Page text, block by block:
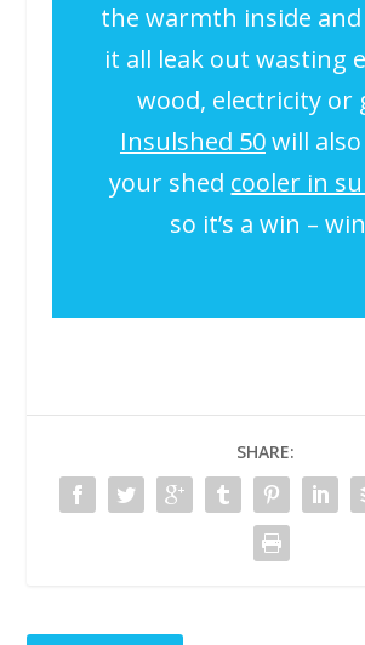
the warmth inside
it all leak out wasting
wood, electricity or
Insulshed 50will also
your shed cooler in
so it’s a win –
SHARE: